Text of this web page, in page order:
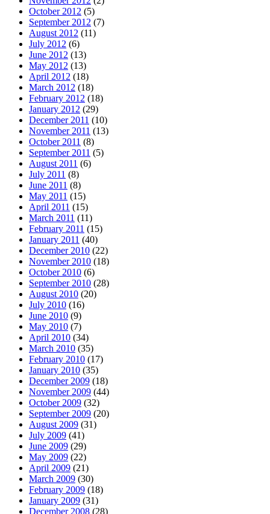
October 2012 (5)
September 2012 (7)
August 2012 (11)
July 2012 (6)
June 2012 (13)
May 2012 (13)
April 2012 (18)
March 2012 (18)
February 2012 (18)
January 2012 (29)
December 2011 (10)
November 2011 (13)
October 2011 (8)
September 2011 (5)
August 2011 (6)
July 2011 (8)
June 2011 (8)
May 2011 (15)
April 2011 (15)
March 2011 (11)
February 2011 (15)
January 2011 (40)
December 2010 (22)
November 2010 (18)
October 2010 (6)
September 2010 (28)
August 2010 (20)
July 2010 (16)
June 2010 (9)
May 2010 (7)
April 2010 (34)
March 2010 (35)
February 2010 (17)
January 2010 (35)
December 2009 (18)
November 2009 (44)
October 2009 (32)
September 2009 (20)
August 2009 (31)
July 2009 (41)
June 2009 (29)
May 2009 (22)
April 2009 (21)
March 2009 (30)
February 2009 (18)
January 2009 (31)
December 2008 (28)